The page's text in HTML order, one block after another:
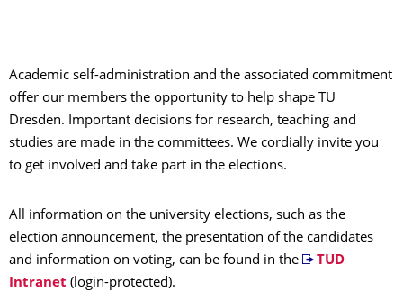
Academic self-administration and the associated commitment
offer our members the opportunity to help shape TU
Dresden. Important decisions for research, teaching and
studies are made in the committees. We cordially invite you
to get involved and take part in the elections.
All information on the university elections, such as the
election announcement, the presentation of the candidates
and information on voting, can be found in the
TUD
Intranet (login-protected).